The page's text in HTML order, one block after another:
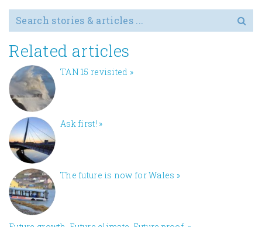
Search for
Related articles
TAN 15 revisited »
Ask first! »
The future is now for Wales »